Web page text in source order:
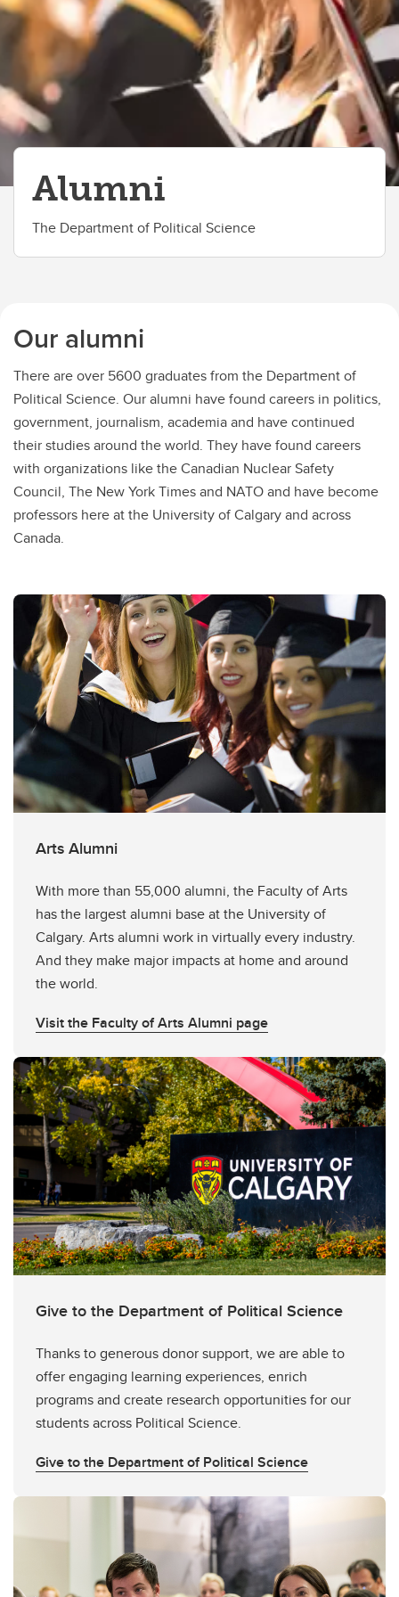
High School Model UN at Ucalgary
Alumni
The Department of Political Science
Our alumni
There are over 5600 graduates from the Department of
Political Science. Our alumni have found careers in politics,
government, journalism, academia and have continued
their studies around the world. They have found careers
with organizations like the Canadian Nuclear Safety
Council, The New York Times and NATO and have become
professors here at the University of Calgary and across
Canada.
Arts Alumni
With more than 55,000 alumni, the Faculty of Arts
has the largest alumni base at the University of
Calgary. Arts alumni work in virtually every industry.
And they make major impacts at home and around
the world.
Visit the Faculty of Arts Alumni page
Give to the Department of Political Science
Thanks to generous donor support, we are able to
offer engaging learning experiences, enrich
programs and create research opportunities for our
students across Political Science.
Give to the Department of Political Science